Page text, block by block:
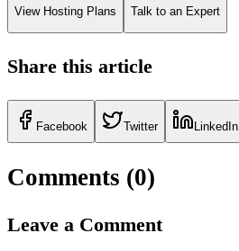
View Hosting Plans Talk to an Expert
Share this article
Facebook Twitter LinkedIn
Comments (0)
Leave a Comment